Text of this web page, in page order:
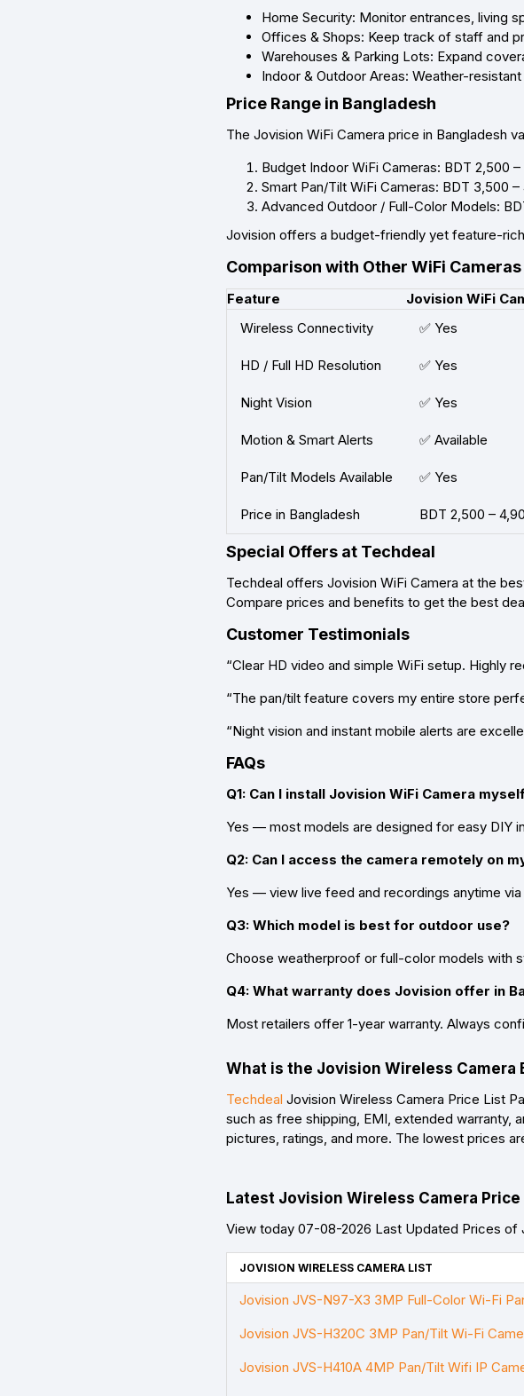
Home Security: Monitor entrances, living
Offices & Shops: Keep track of staff and
Warehouses & Parking Lots: Expand
Indoor & Outdoor Areas: Weather-
Price Range in Bangladesh
The Jovision WiFi Camera price in Bangladesh
Budget Indoor WiFi Cameras: BDT 2,500
Smart Pan/Tilt WiFi Cameras: BDT 3,500 –
Advanced Outdoor / Full-Color Models:
Jovision offers a budget-friendly yet feature-
Comparison with Other WiFi Cameras
Feature Jovision WiFi
Wireless Connectivity
✅ Yes
HD / Full HD Resolution ✅ Yes
Night Vision ✅ Yes
Motion & Smart Alerts ✅ Available
Pan/Tilt Models Available ✅ Yes
Price in Bangladesh BDT 2,500 –
Special Offers at Techdeal
Techdeal offers Jovision WiFi Camera at the
Compare prices and benefits to get the best
Customer Testimonials
“Clear HD video and simple WiFi setup. Highly
“The pan/tilt feature covers my entire store
“Night vision and instant mobile alerts are
FAQs
Q1: Can I install Jovision WiFi Camera
Yes — most models are designed for easy DIY
Q2: Can I access the camera remotely on
Yes — view live feed and recordings anytime
Q3: Which model is best for outdoor use?
Choose weatherproof or full-color models with
Q4: What warranty does Jovision offer in
Most retailers offer 1-year warranty. Always
What is the Jovision Wireless Camera
Techdeal Jovision Wireless Camera Price List
such as free shipping, EMI, extended warranty,
pictures, ratings, and more. The lowest prices
Latest Jovision Wireless Camera Price
View today 07-08-2026 Last Updated Prices of
JOVISION WIRELESS CAMERA LIST
Jovision JVS-N97-X3 3MP Full-Color Wi-Fi
Jovision JVS-H320C 3MP Pan/Tilt Wi-Fi
Jovision JVS-H410A 4MP Pan/Tilt Wifi IP